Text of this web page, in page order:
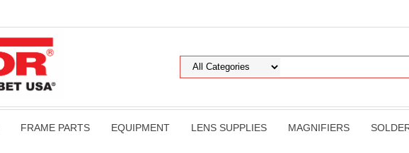
FRAME PARTS EQUIPMENT LENS SUPPLIES MAGNIFIERS